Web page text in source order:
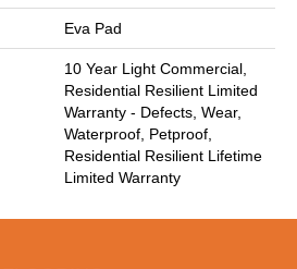
Eva Pad
10 Year Light Commercial,
Residential Resilient Limited
Warranty - Defects, Wear,
Waterproof, Petproof,
Residential Resilient Lifetime
Limited Warranty